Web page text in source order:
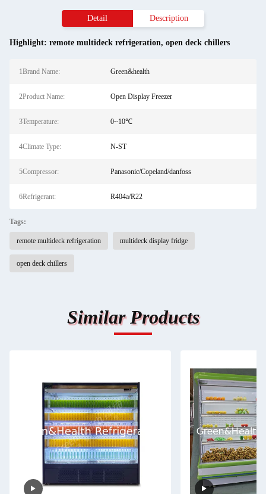
Detail Description
Highlight: remote multideck refrigeration, open deck chillers
1Brand Name: Green&health
2Product Name: Open Display Freezer
3Temperature: 0~10℃
4Climate Type: N-ST
5Compressor: Panasonic/Copeland/danfoss
6Refrigerant: R404a/R22
Tags:
remote multideck refrigeration multideck display fridge
open deck chillers
Similar Products